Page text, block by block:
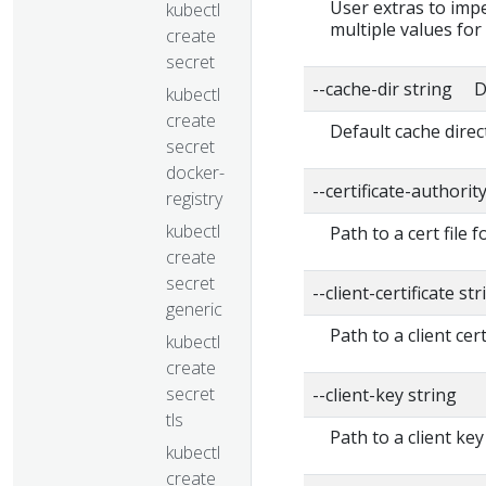
kubectl
create
secret
kubectl
create
secret
docker-
registry
kubectl
create
secret
generic
kubectl
create
secret
tls
kubectl
create
User extras to
multiple values for
--cache-dir string
Default cache
--certificate-
Path to a cert file
--client-certificate
Path to a client
--client-key string
Path to a client